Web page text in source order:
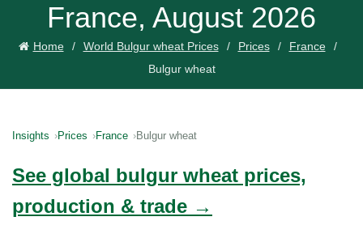
France, August 2026
Home World Bulgur wheat Prices Prices
France
Bulgur wheat
Insights Prices France Bulgur wheat
See global bulgur wheat prices,
production & trade →